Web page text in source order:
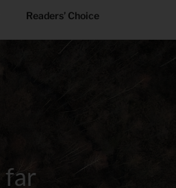
Readers’ Choice